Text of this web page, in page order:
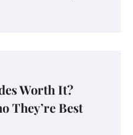
Worth It?
They’re Best